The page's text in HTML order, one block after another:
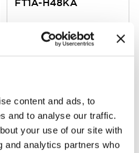
content and ads, to
and to analyse our traffic.
your use of our site with
and analytics partners who
FT1A-H48KA
SmartAXIS 48I/O CPU DC power